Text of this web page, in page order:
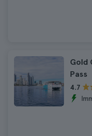
Gold
Pass
4.7